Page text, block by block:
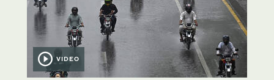
VIDEO